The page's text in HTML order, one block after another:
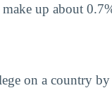
make up about
on a country by